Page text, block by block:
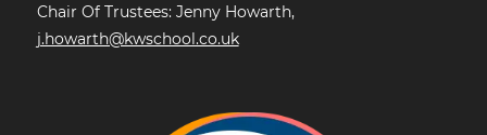
Chair Of Trustees: Jenny Howarth,
j.howarth@kwschool.co.uk